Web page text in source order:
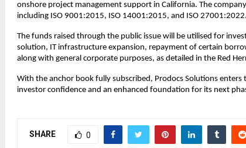
onshore project management support in California. The
including ISO 9001:2015, ISO 14001:2015, and ISO 27001:2022.
The funds raised through the public issue will be utilised for
solution, IT infrastructure expansion, repayment of certain
along with general corporate purposes, as detailed in the Red
With the anchor book fully subscribed, Prodocs Solutions enters
investor confidence and an enhanced foundation for its next
SHARE 0